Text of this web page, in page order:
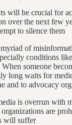
will be crucial for
over the next few
to silence them
myriad of
conditions
someone
long waits for
and to advocacy
is overrun with
are
will suffer